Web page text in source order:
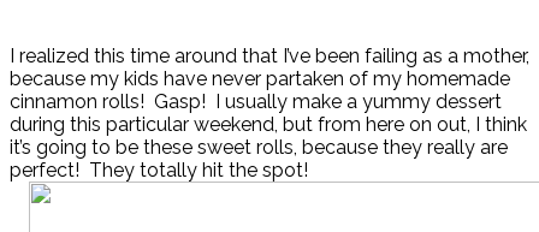
I realized this time around that I’ve been failing as a mother,
because my kids have never partaken of my homemade
cinnamon rolls! Gasp! I usually make a yummy dessert
during this particular weekend, but from here on out, I think
it’s going to be these sweet rolls, because they really are
perfect! They totally hit the spot!